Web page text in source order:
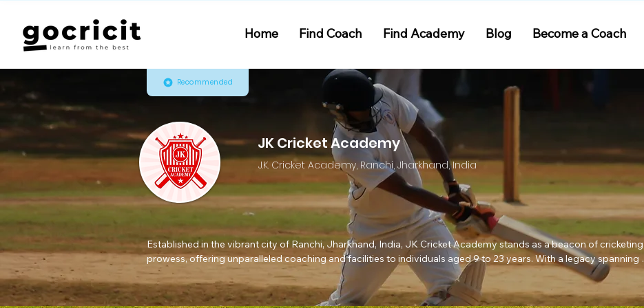
Home Find Coach Find Academy Blog Become a Coach
Recommended
JK Cricket Academy
J.K. Cricket Academy, Ranchi, Jharkhand, India
Established in the vibrant city of Ranchi, Jharkhand, India, JK Cricket Academy stands as a beacon of cricketing
prowess, offering unparalleled coaching and facilities to individuals aged 9 to 23 years. With a legacy spanning
over 12 years, our academy, under the leadership of Head Coach Zeeshan Wasi, has nurtured aspiring cricketers
and molded them into skilled professionals.